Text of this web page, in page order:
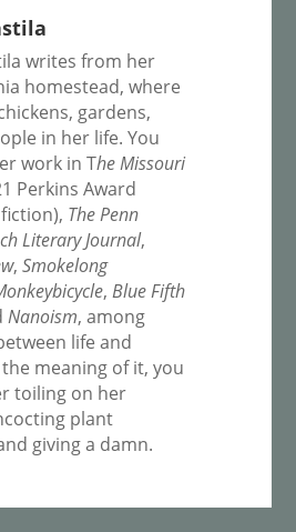
writes from her
homestead, where
gardens,
in her life. You
work in The Missouri
Perkins Award
The Penn
Literary Journal,
, Smokelong
, Blue Fifth
Nanoism, among
life and
meaning of it, you
toiling on her
plant
giving a damn.